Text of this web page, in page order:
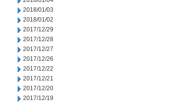
2018/01/03
2018/01/02
2017/12/29
2017/12/28
2017/12/27
2017/12/26
2017/12/22
2017/12/21
2017/12/20
2017/12/19